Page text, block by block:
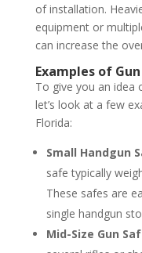
of installation.
equipment or
can increase the
Examples of
To give you an idea
let’s look at a few
Florida:
Small Handgun
safe typically
These safes are
single handgun
Mid-Size Gun